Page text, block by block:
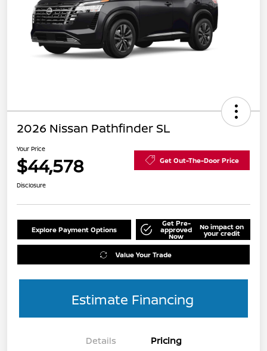
2026 Nissan Pathfinder SL
Your Price
$44,578 Get Out-The-Door Price
Disclosure
Explore Payment Options
Get Pre-
approved
Now
No impact on
your credit
Value Your Trade
Estimate Financing
Details Pricing